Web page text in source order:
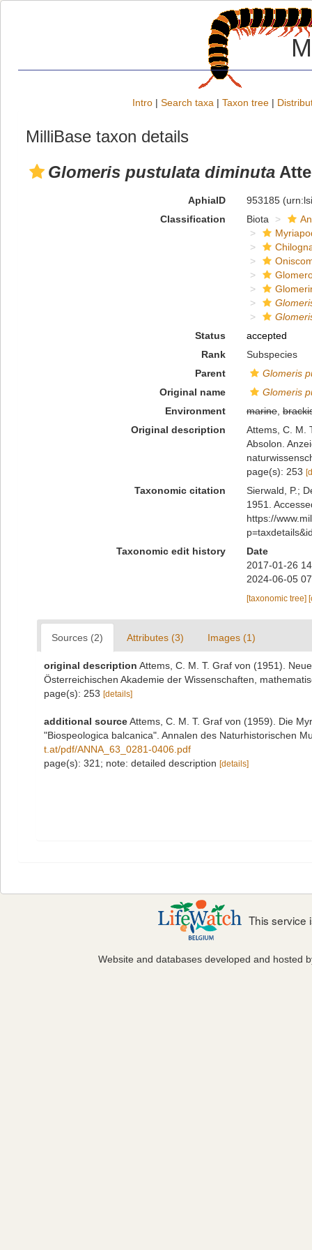
Intro | Search taxa | Taxon tree |
MilliBase taxon details
Glomeris pustulata diminuta
AphiaID 953185
Classification
Biota
Status
accepted
Rank
Subspecies
Parent
Glomeris
Original name
Glomeris
Environment
marine,
Original description
Attems, C. M.
Absolon.
page(s): 253
Taxonomic citation
Sierwald, P.;
1951.
https://
Taxonomic edit history
Date
2017-01-26
2024-06-05
[taxonomic tree]
Sources (2) Attributes (3) Images (1)
original description Attems, C. M. T. Graf von (1951).
Österreichischen Akademie der Wissenschaften,
page(s): 253 [details]
additional sourceAttems, C. M. T. Graf von (1959). Die
"Biospeologica balcanica". Annalen des Naturhistorischen
t.at/pdf/ANNA_63_0281-0406.pdf
page(s): 321; note: detailed description [details]
This service
Website and databases developed and hosted